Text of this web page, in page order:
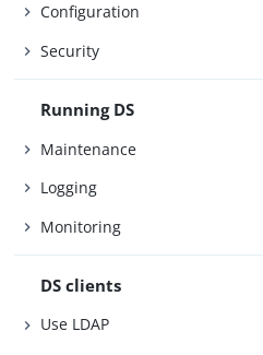
Configuration
Security
Running DS
Maintenance
Logging
Monitoring
DS clients
Use LDAP